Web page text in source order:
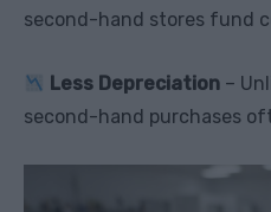
second-hand stores fund
Less Depreciation –
second-hand purchases